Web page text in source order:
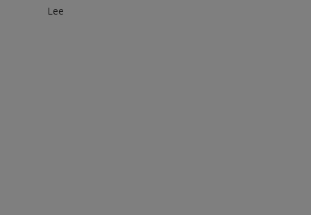
Lee